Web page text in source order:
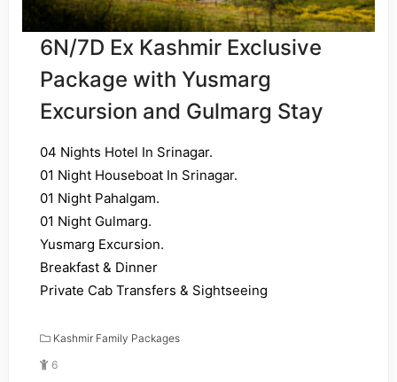
6N/7D Ex Kashmir Exclusive
Package with Yusmarg
Excursion and Gulmarg Stay
04 Nights Hotel In Srinagar.
01 Night Houseboat In Srinagar.
01 Night Pahalgam.
01 Night Gulmarg.
Yusmarg Excursion.
Breakfast & Dinner
Private Cab Transfers & Sightseeing
Kashmir Family Packages
6